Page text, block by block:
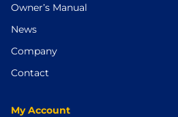
Owner’s Manual
News
Company
Contact
My Account